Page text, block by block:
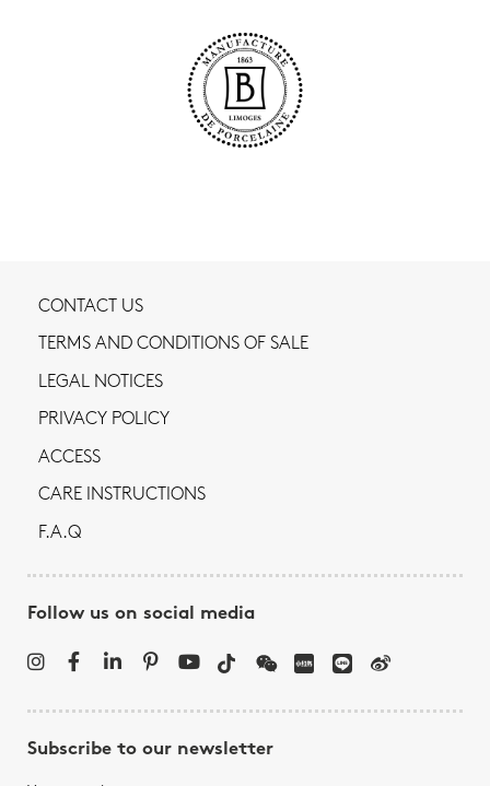
CONTACT US
TERMS AND CONDITIONS OF SALE
LEGAL NOTICES
PRIVACY POLICY
ACCESS
CARE INSTRUCTIONS
F.A.Q
Follow us on social media
Subscribe to our newsletter